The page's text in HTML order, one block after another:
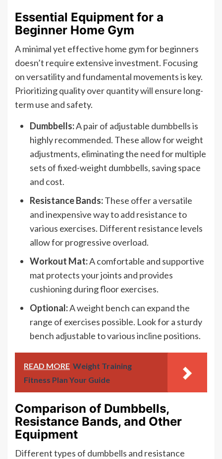
Essential Equipment for a
Beginner Home Gym
A minimal yet effective home gym for beginners
doesn’t require extensive investment. Focusing
on versatility and fundamental movements is key.
Prioritizing quality over quantity will ensure long-
term use and safety.
Dumbbells:A pair of adjustable dumbbells is
highly recommended. These allow for weight
adjustments, eliminating the need for multiple
sets of fixed-weight dumbbells, saving space
and cost.
Resistance Bands:These offer a versatile
and inexpensive way to add resistance to
various exercises. Different resistance levels
allow for progressive overload.
Workout Mat:A comfortable and supportive
mat protects your joints and provides
cushioning during floor exercises.
Optional:A weight bench can expand the
range of exercises possible. Look for a sturdy
bench adjustable to various incline positions.
READ MORE Weight Training
Fitness Plan Your Guide
Comparison of Dumbbells,
Resistance Bands, and Other
Equipment
Different types of dumbbells and resistance